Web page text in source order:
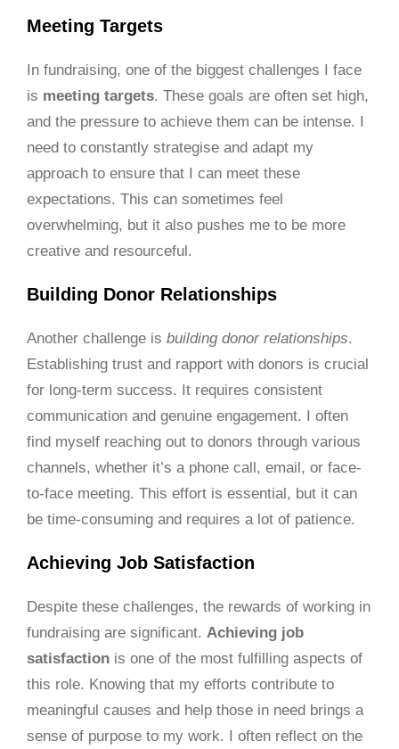
Meeting Targets
In fundraising, one of the biggest challenges I face
is meeting targets. These goals are often set high,
and the pressure to achieve them can be intense. I
need to constantly strategise and adapt my
approach to ensure that I can meet these
expectations. This can sometimes feel
overwhelming, but it also pushes me to be more
creative and resourceful.
Building Donor Relationships
Another challenge is building donor relationships.
Establishing trust and rapport with donors is crucial
for long-term success. It requires consistent
communication and genuine engagement. I often
find myself reaching out to donors through various
channels, whether it’s a phone call, email, or face-
to-face meeting. This effort is essential, but it can
be time-consuming and requires a lot of patience.
Achieving Job Satisfaction
Despite these challenges, the rewards of working in
fundraising are significant. Achieving job
satisfaction is one of the most fulfilling aspects of
this role. Knowing that my efforts contribute to
meaningful causes and help those in need brings a
sense of purpose to my work. I often reflect on the